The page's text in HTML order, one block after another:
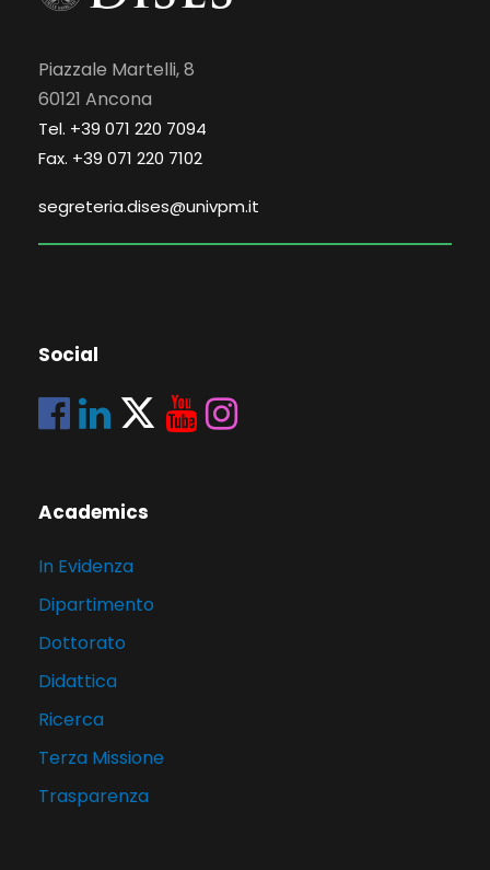
Piazzale Martelli, 8
60121 Ancona
Tel. +39 071 220 7094
Fax. +39 071 220 7102
segreteria.dises@univpm.it
Social
Academics
In Evidenza
Dipartimento
Dottorato
Didattica
Ricerca
Terza Missione
Trasparenza